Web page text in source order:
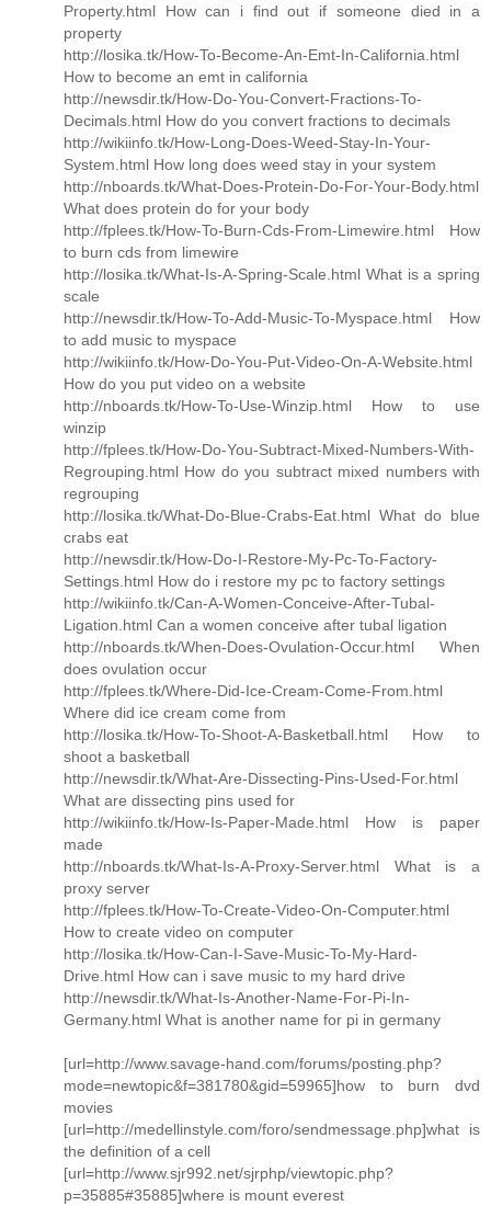
Property.html How can i find out if someone died in a
property
http://losika.tk/How-To-Become-An-Emt-In-California.html
How to become an emt in california
http://newsdir.tk/How-Do-You-Convert-Fractions-To-
Decimals.html How do you convert fractions to decimals
http://wikiinfo.tk/How-Long-Does-Weed-Stay-In-Your-
System.html How long does weed stay in your system
http://nboards.tk/What-Does-Protein-Do-For-Your-Body.html
What does protein do for your body
http://fplees.tk/How-To-Burn-Cds-From-Limewire.html How
to burn cds from limewire
http://losika.tk/What-Is-A-Spring-Scale.html What is a spring
scale
http://newsdir.tk/How-To-Add-Music-To-Myspace.html How
to add music to myspace
http://wikiinfo.tk/How-Do-You-Put-Video-On-A-Website.html
How do you put video on a website
http://nboards.tk/How-To-Use-Winzip.html How to use
winzip
http://fplees.tk/How-Do-You-Subtract-Mixed-Numbers-With-
Regrouping.html How do you subtract mixed numbers with
regrouping
http://losika.tk/What-Do-Blue-Crabs-Eat.html What do blue
crabs eat
http://newsdir.tk/How-Do-I-Restore-My-Pc-To-Factory-
Settings.html How do i restore my pc to factory settings
http://wikiinfo.tk/Can-A-Women-Conceive-After-Tubal-
Ligation.html Can a women conceive after tubal ligation
http://nboards.tk/When-Does-Ovulation-Occur.html When
does ovulation occur
http://fplees.tk/Where-Did-Ice-Cream-Come-From.html
Where did ice cream come from
http://losika.tk/How-To-Shoot-A-Basketball.html How to
shoot a basketball
http://newsdir.tk/What-Are-Dissecting-Pins-Used-For.html
What are dissecting pins used for
http://wikiinfo.tk/How-Is-Paper-Made.html How is paper
made
http://nboards.tk/What-Is-A-Proxy-Server.html What is a
proxy server
http://fplees.tk/How-To-Create-Video-On-Computer.html
How to create video on computer
http://losika.tk/How-Can-I-Save-Music-To-My-Hard-
Drive.html How can i save music to my hard drive
http://newsdir.tk/What-Is-Another-Name-For-Pi-In-
Germany.html What is another name for pi in germany
[url=http://www.savage-hand.com/forums/posting.php?
mode=newtopic&f=381780&gid=59965]how to burn dvd
movies
[url=http://medellinstyle.com/foro/sendmessage.php]what is
the definition of a cell
[url=http://www.sjr992.net/sjrphp/viewtopic.php?
p=35885#35885]where is mount everest